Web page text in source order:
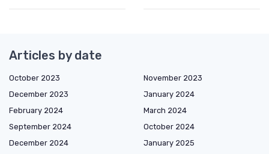
Articles by date
October 2023
November 2023
December 2023
January 2024
February 2024
March 2024
September 2024
October 2024
December 2024
January 2025